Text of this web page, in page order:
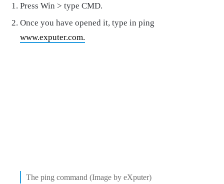
Press Win > type CMD.
Once you have opened it, type in ping
www.exputer.com.
The ping command (Image by eXputer)